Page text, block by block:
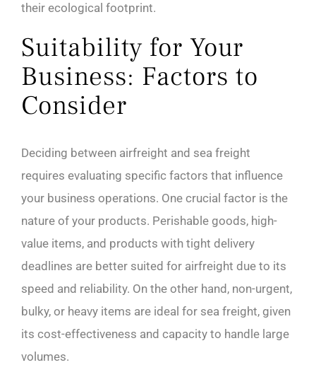
their ecological footprint.
Suitability for Your
Business: Factors to
Consider
Deciding between airfreight and sea freight
requires evaluating specific factors that influence
your business operations. One crucial factor is the
nature of your products. Perishable goods, high-
value items, and products with tight delivery
deadlines are better suited for airfreight due to its
speed and reliability. On the other hand, non-urgent,
bulky, or heavy items are ideal for sea freight, given
its cost-effectiveness and capacity to handle large
volumes.